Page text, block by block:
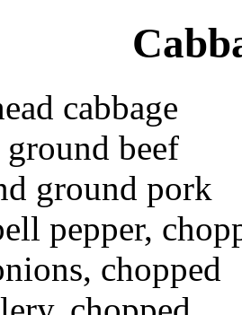
cabbage
beef
ground pork
pepper,
chopped